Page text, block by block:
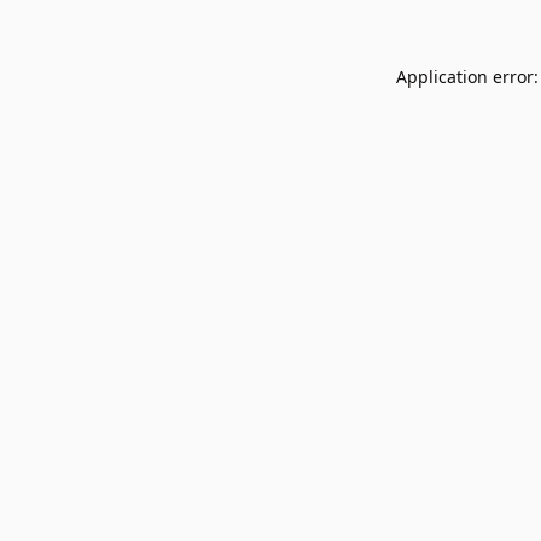
Application